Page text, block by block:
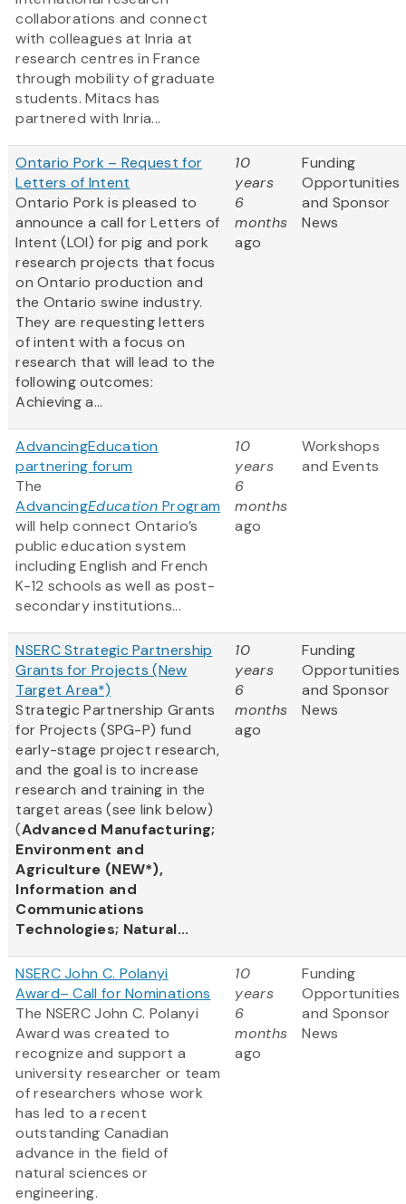
collaborations and connect
with colleagues at Inria at
research centres in France
through mobility of graduate
students. Mitacs has
partnered with Inria...
Ontario Pork – Request for
Letters of Intent
Ontario Pork is pleased to
announce a call for Letters of
Intent (LOI) for pig and pork
research projects that focus
on Ontario production and
the Ontario swine industry.
They are requesting letters
of intent with a focus on
research that will lead to the
following outcomes:
Achieving a...
10
years
6
months
ago
Funding
Opportunities
and Sponsor
News
AdvancingEducation
partnering forum
The
AdvancingEducation Program
will help connect Ontario’s
public education system
including English and French
K-12 schools as well as post-
secondary institutions...
10
years
6
months
ago
Workshops
and Events
NSERC Strategic Partnership
Grants for Projects (New
Target Area*)
Strategic Partnership Grants
for Projects (SPG-P) fund
early-stage project research,
and the goal is to increase
research and training in the
target areas (see link below)
(Advanced Manufacturing;
Environment and
Agriculture (NEW*),
Information and
Communications
Technologies; Natural...
10
years
6
months
ago
Funding
Opportunities
and Sponsor
News
NSERC John C. Polanyi
Award– Call for Nominations
The NSERC John C. Polanyi
Award was created to
recognize and support a
university researcher or team
of researchers whose work
has led to a recent
outstanding Canadian
advance in the field of
natural sciences or
engineering.
10
years
6
months
ago
Funding
Opportunities
and Sponsor
News